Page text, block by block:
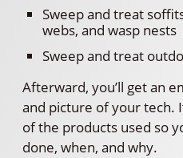
Sweep and treat
webs, and wasp nests
Sweep and treat
Afterward, you’ll get an
and picture of your tech.
of the products used so
done, when, and why.